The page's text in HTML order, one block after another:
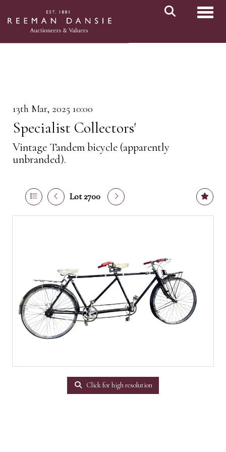
13th Mar, 2025 10:00
Specialist Collectors'
Vintage Tandem bicycle (apparently
unbranded).
Lot 2700
Click for high resolution